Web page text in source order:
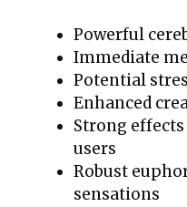
Powerful
Immediate
Potential
Enhanced
Strong
users
Robust
sensations